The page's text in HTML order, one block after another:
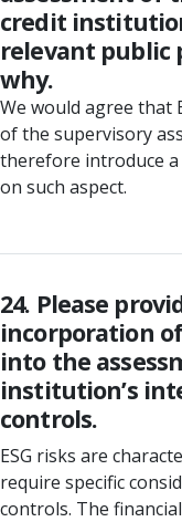
credit
relevant public
why.
We would agree that
of the supervisory
therefore introduce
on such aspect.
24. Please
incorporation
into the
institution’s
controls.
ESG risks are
require specific
controls. The